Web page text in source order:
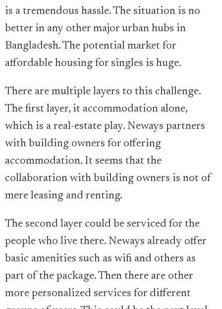
is a tremendous hassle. The situation is no
better in any other major urban hubs in
Bangladesh. The potential market for
affordable housing for singles is huge.
There are multiple layers to this challenge.
The first layer, it accommodation alone,
which is a real-estate play. Neways partners
with building owners for offering
accommodation. It seems that the
collaboration with building owners is not of
mere leasing and renting.
The second layer could be serviced for the
people who live there. Neways already offer
basic amenities such as wifi and others as
part of the package. Then there are other
more personalized services for different